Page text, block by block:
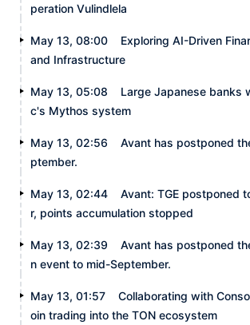
peration Vulindlela
May 13, 08:00
Exploring AI-Driven
and Infrastructure
May 13, 05:08
Large Japanese banks
c's Mythos system
May 13, 02:56
Avant has postponed
ptember.
May 13, 02:44
Avant: TGE postponed
r, points accumulation stopped
May 13, 02:39
Avant has postponed
n event to mid-September.
May 13, 01:57
Collaborating with
oin trading into the TON ecosystem